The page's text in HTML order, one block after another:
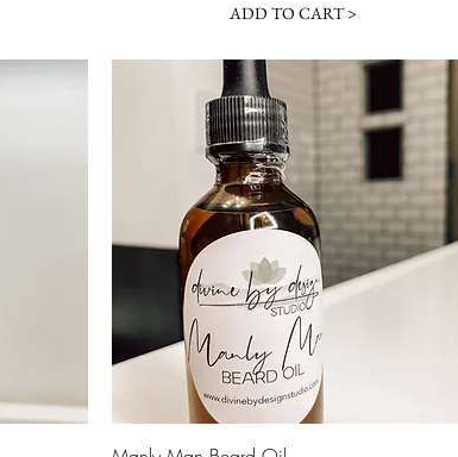
ADD TO CART >